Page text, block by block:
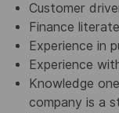
Customer
Finance
Experience in
Experience
Knowledge
company is a